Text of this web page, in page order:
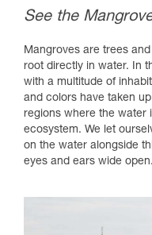
See the
Mangroves are trees
root directly in water. In
with a multitude of
and colors have taken
regions where the water
ecosystem. We let
on the water alongside
eyes and ears wide open.